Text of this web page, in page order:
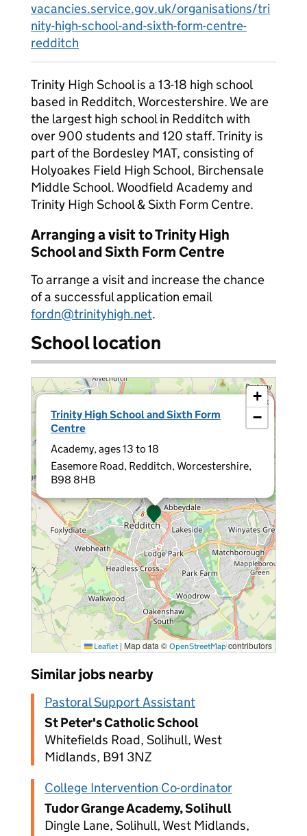
vacancies.service.gov.uk/organisations/tri
nity-high-school-and-sixth-form-centre-
redditch
Trinity High School is a 13-18 high school
based in Redditch, Worcestershire. We are
the largest high school in Redditch with
over 900 students and 120 staff. Trinity is
part of the Bordesley MAT, consisting of
Holyoakes Field High School, Birchensale
Middle School. Woodfield Academy and
Trinity High School & Sixth Form Centre.
Arranging a visit to Trinity High
School and Sixth Form Centre
To arrange a visit and increase the chance
of a successful application email
fordn@trinityhigh.net.
School location
Trinity High School and Sixth Form
Centre
Academy, ages 13 to 18
Easemore Road, Redditch, Worcestershire,
B98 8HB
×
+
−
Leaflet | Map data © OpenStreetMapcontributors
Similar jobs nearby
Pastoral Support Assistant
St Peter's Catholic School
Whitefields Road, Solihull, West
Midlands, B91 3NZ
College Intervention Co-ordinator
Tudor Grange Academy, Solihull
Dingle Lane, Solihull, West Midlands,